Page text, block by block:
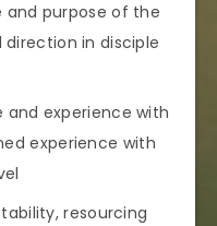
and purpose of the
direction in disciple
and experience with
experience with
resourcing